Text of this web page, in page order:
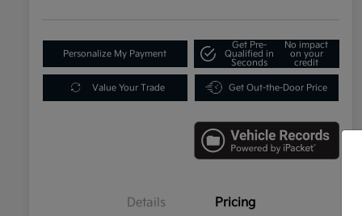
Personalize My Payment
Get Pre-
Qualified in
Seconds
No impact
on your
credit
Value Your Trade Get Out-the-Door Price
Details Pricing